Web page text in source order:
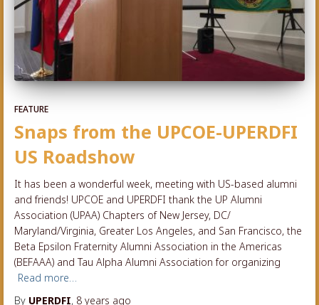
FEATURE
Snaps from the UPCOE-UPERDFI
US Roadshow
It has been a wonderful week, meeting with US-based alumni
and friends! UPCOE and UPERDFI thank the UP Alumni
Association (UPAA) Chapters of New Jersey, DC/
Maryland/Virginia, Greater Los Angeles, and San Francisco, the
Beta Epsilon Fraternity Alumni Association in the Americas
(BEFAAA) and Tau Alpha Alumni Association for organizing
Read more…
By UPERDFI, 8 years ago